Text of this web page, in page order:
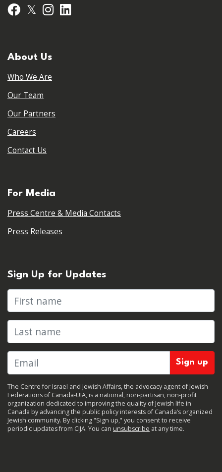
Facebook
𝕏 Instagram
About Us
Who We Are
Our Team
Our Partners
Careers
Contact Us
For Media
Press Centre & Media Contacts
Press Releases
Sign Up for Updates
First name
Last name
The Centre for Israel and Jewish Affairs, the advocacy agent of Jewish
Federations of Canada-UIA, is a national, non-partisan, non-profit
organization dedicated to improving the quality of Jewish life in
Canada by advancing the public policy interests of Canada’s organized
Jewish community. By clicking "Sign up," you consent to receive
periodic updates from CIJA. You can unsubscribe at any time.